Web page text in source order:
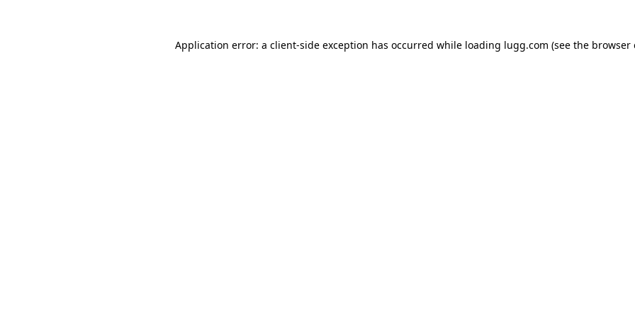
Application error: a client-side exception has occurred while loading lugg.com (see the browser